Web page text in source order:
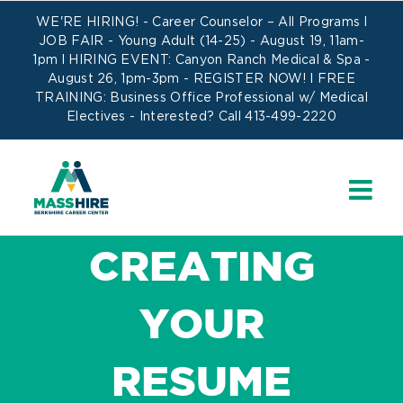
content
WE'RE HIRING! -Career Counselor – All Programs
JOB FAIR - Young Adult (14-25) - August 19, 11am-
1pm l HIRING EVENT: Canyon Ranch Medical & Spa -
August 26, 1pm-3pm -
REGISTER NOW!
l FREE
TRAINING: Business Office Professional w/ Medical
Electives - Interested? Call 413-499-2220
CREATING
YOUR
RESUME